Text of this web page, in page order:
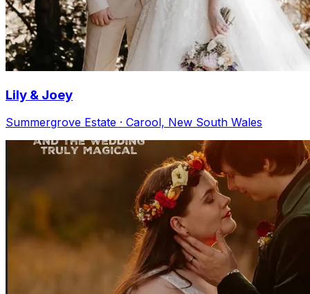
Lily & Joey
Summergrove Estate · Carool, New South Wales